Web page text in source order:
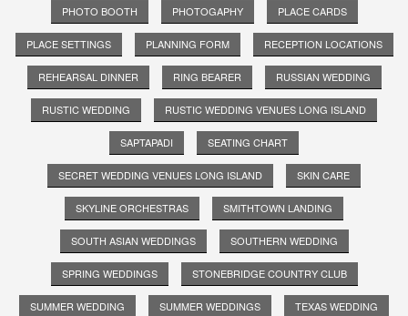
PHOTO BOOTH PHOTOGAPHY PLACE CARDS
PLACE SETTINGS PLANNING FORM RECEPTION LOCATIONS
REHEARSAL DINNER RING BEARER RUSSIAN WEDDING
RUSTIC WEDDING RUSTIC WEDDING VENUES LONG ISLAND
SAPTAPADI SEATING CHART
SECRET WEDDING VENUES LONG ISLAND SKIN CARE
SKYLINE ORCHESTRAS SMITHTOWN LANDING
SOUTH ASIAN WEDDINGS SOUTHERN WEDDING
SPRING WEDDINGS STONEBRIDGE COUNTRY CLUB
SUMMER WEDDING SUMMER WEDDINGS TEXAS WEDDING